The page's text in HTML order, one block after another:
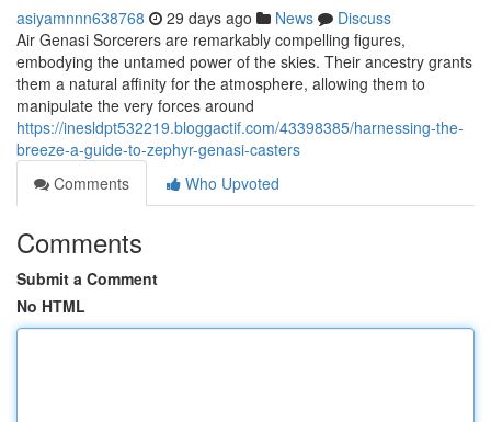
asiyamnnn638768 29 days ago News
Discuss
Air Genasi Sorcerers are remarkably compelling figures,
embodying the untamed power of the skies. Their ancestry grants
them a natural affinity for the atmosphere, allowing them to
manipulate the very forces around
https://inesldpt532219.bloggactif.com/43398385/harnessing-the-
breeze-a-guide-to-zephyr-genasi-casters
Comments
Who Upvoted
Comments
Submit a Comment
No HTML